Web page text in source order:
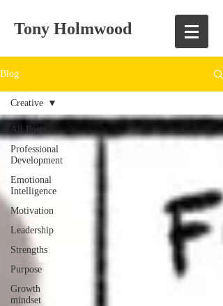
Tony Holmwood
Blog
All Posts
Professional
Development
Emotional
Intelligence
Motivation
Leadership
Strengths
Purpose
Growth
mindset
Creative